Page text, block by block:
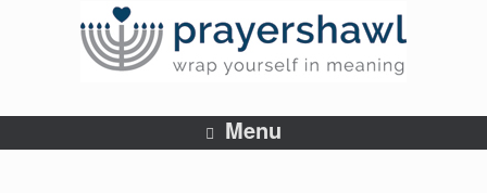
Menu